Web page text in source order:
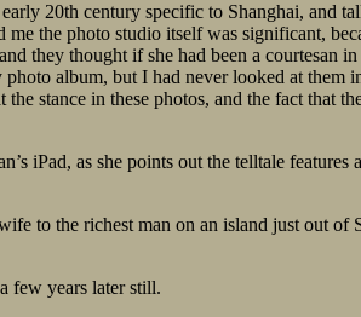
20th century specific to Shanghai, and
the photo studio itself was significant,
they thought if she had been a courtesan
album, but I had never looked at
stance in these photos, and the fact
iPad, as she points out the telltale
to the richest man on an island just out
few years later still.